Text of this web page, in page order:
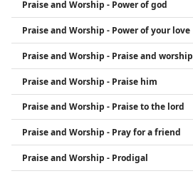
Praise and Worship - Power of god
Praise and Worship - Power of your love
Praise and Worship - Praise and worship
Praise and Worship - Praise him
Praise and Worship - Praise to the lord
Praise and Worship - Pray for a friend
Praise and Worship - Prodigal